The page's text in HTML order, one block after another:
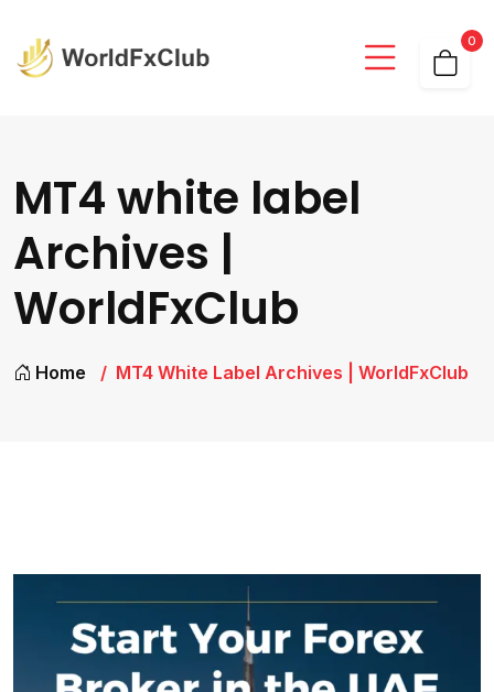
0
MT4 white label
Archives |
WorldFxClub
Home MT4 White Label Archives | WorldFxClub